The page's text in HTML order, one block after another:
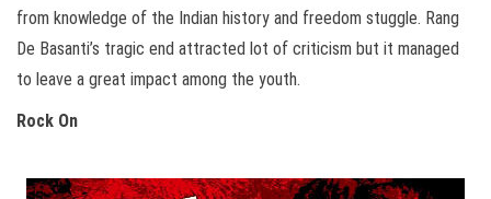
from knowledge of the Indian history and freedom stuggle. Rang
De Basanti’s tragic end attracted lot of criticism but it managed
to leave a great impact among the youth.
Rock On